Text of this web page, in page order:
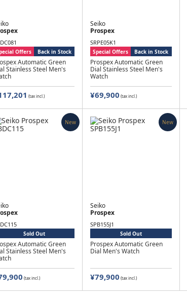
Automatic Green
Stainless Steel Men's
Offers Back in Stock
(tax incl.)
Seiko
Prospex
SRPE05K1
Prospex Automatic Green
Dial Stainless Steel Men's
Watch
Special Offers Back in Stock
¥69,900 (tax incl.)
Automatic Green
Stainless Steel Men's
Sold Out
(tax incl.)
New
Seiko
Prospex
SPB155J1
Prospex Automatic Green
Dial Men's Watch
Sold Out
¥79,900 (tax incl.)
New